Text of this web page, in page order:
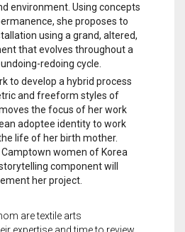
environment. Using concepts
she proposes to
using a grand, altered,
that evolves throughout a
redoing cycle.
to develop a hybrid process
and freeform styles of
the focus of her work
adoptee identity to work
life of her birth mother.
women of Korea
component will
her project.
are textile arts